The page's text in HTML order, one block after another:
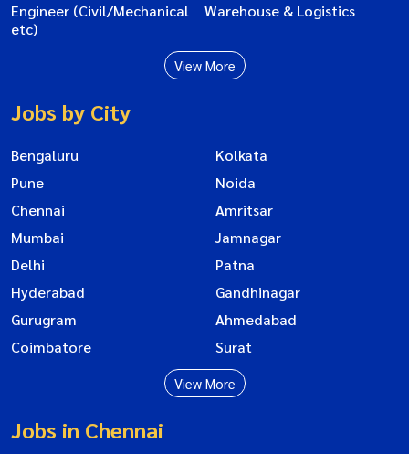
Engineer (Civil/Mechanical
etc)
Warehouse & Logistics
View More
Jobs by City
Bengaluru
Kolkata
Pune
Noida
Chennai
Amritsar
Mumbai
Jamnagar
Delhi
Patna
Hyderabad
Gandhinagar
Gurugram
Ahmedabad
Coimbatore
Surat
View More
Jobs in Chennai